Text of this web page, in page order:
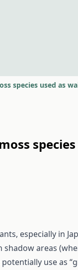
especially in
shadow areas
use as